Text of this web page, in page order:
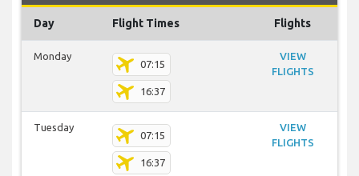
Day Flight Times Flights
Monday
07:15
16:37
VIEW
FLIGHTS
Tuesday
07:15
16:37
VIEW
FLIGHTS